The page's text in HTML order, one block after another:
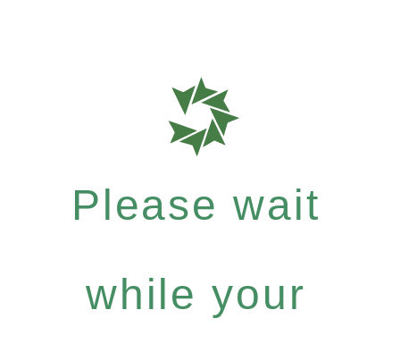
Please wait
while your